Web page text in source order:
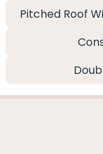
Pitched Roof